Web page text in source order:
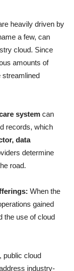
heavily driven by
a few, can
cloud. Since
amounts of
streamlined
system can
records, which
data
determine
road.
When the
gained
the use of cloud
public cloud
industry-